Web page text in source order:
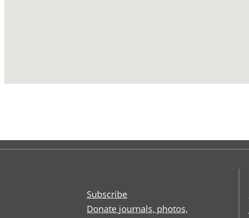
Subscribe
Donate journals, photos,